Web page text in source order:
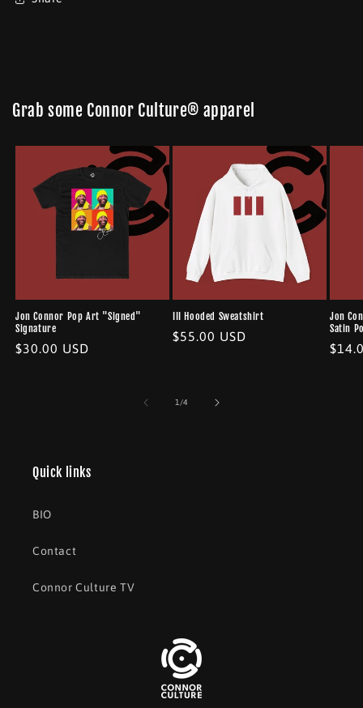
Grab some Connor Culture® apparel
Jon Connor Pop Art "Signed"
Signature
Regular
$30.00 USD
III Hooded Sweatshirt
Regular
$55.00 USD
Jon
Satin
1/of
4
Quick links
BIO
Contact
Connor Culture TV